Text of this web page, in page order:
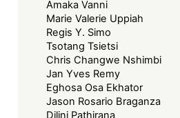
Amaka Vanni
Marie Valerie Uppiah
Regis Y. Simo
Tsotang Tsietsi
Chris Changwe Nshimbi
Jan Yves Remy
Eghosa Osa Ekhator
Jason Rosario Braganza
Dilini Pathirana